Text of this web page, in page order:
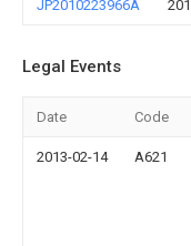
JP2010223966A
Legal Events
Date Code
2013-02-14 A621